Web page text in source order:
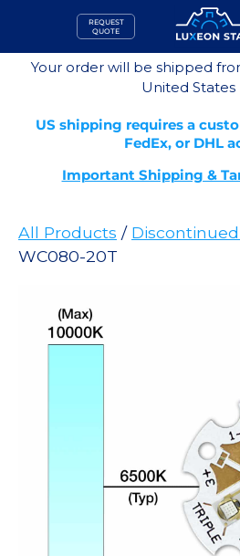
content
REQUEST
QUOTE
Your order will be shipped
United States
US shipping requires a
FedEx, or DHL
Important Shipping &
All Products /
WC080-20T